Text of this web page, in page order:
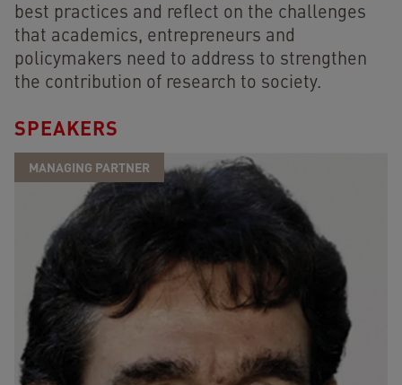
best practices and reflect on the challenges
that academics, entrepreneurs and
policymakers need to address to strengthen
the contribution of research to society.
SPEAKERS
MANAGING PARTNER